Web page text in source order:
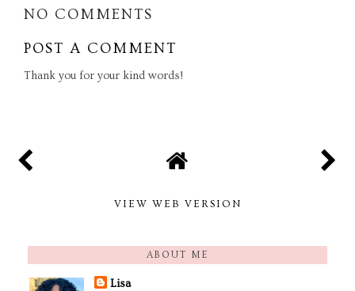
NO COMMENTS
POST A COMMENT
Thank you for your kind words!
VIEW WEB VERSION
ABOUT ME
Lisa